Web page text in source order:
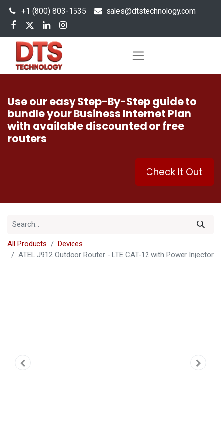
+1 (800) 803-1535 sales@dtstechnology.com
Use our easy Step-By-Step guide to
bundle your Business Internet Plan
with available discounted or free
routers
Check It Out
All Products
Devices
ATEL J912 Outdoor Router - LTE CAT-12 with Power Injector